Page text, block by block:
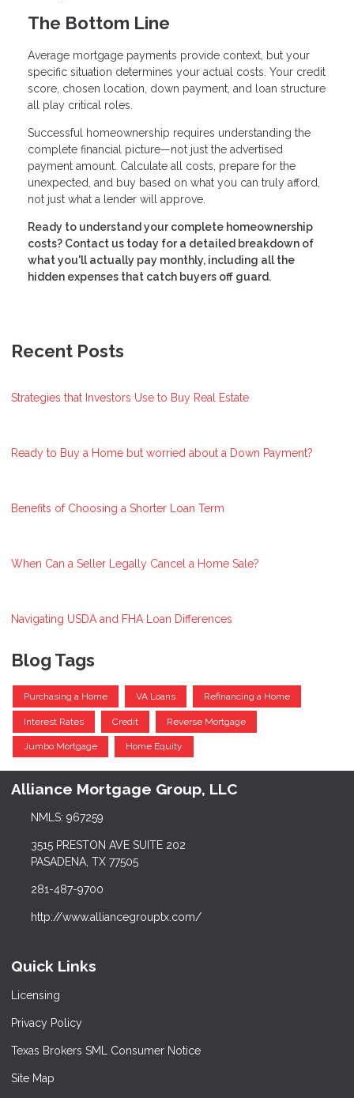
The Bottom Line
Average mortgage payments provide context, but your
specific situation determines your actual costs. Your credit
score, chosen location, down payment, and loan structure
all play critical roles.
Successful homeownership requires understanding the
complete financial picture—not just the advertised
payment amount. Calculate all costs, prepare for the
unexpected, and buy based on what you can truly afford,
not just what a lender will approve.
Ready to understand your complete homeownership
costs? Contact us today for a detailed breakdown of
what you'll actually pay monthly, including all the
hidden expenses that catch buyers off guard.
Recent Posts
Strategies that Investors Use to Buy Real Estate
Ready to Buy a Home but worried about a Down Payment?
Benefits of Choosing a Shorter Loan Term
When Can a Seller Legally Cancel a Home Sale?
Navigating USDA and FHA Loan Differences
Blog Tags
Purchasing a Home VA Loans Refinancing a Home
Interest Rates Credit Reverse Mortgage
Jumbo Mortgage Home Equity
Alliance Mortgage Group, LLC
NMLS: 967259
3515 PRESTON AVE SUITE 202
PASADENA, TX 77505
281-487-9700
http://www.alliancegrouptx.com/
Quick Links
Licensing
Privacy Policy
Texas Brokers SML Consumer Notice
Site Map